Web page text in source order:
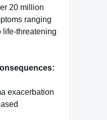
20 million
ranging
life-threatening
exacerbation